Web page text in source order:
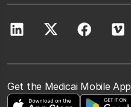
Get the Medicai Mobile App